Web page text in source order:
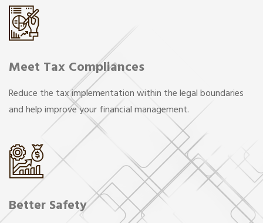
Meet Tax Compliances
Reduce the tax implementation within the legal boundaries
and help improve your financial management.
Better Safety